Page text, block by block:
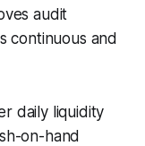
audit
continuous and
daily liquidity
on-hand